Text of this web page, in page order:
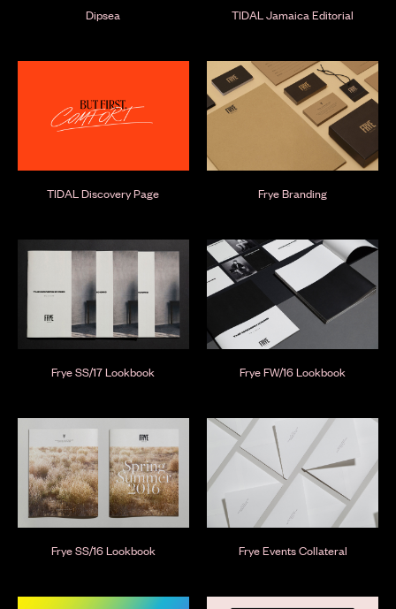
Dipsea TIDAL Jamaica Editorial
TIDAL Discovery Page Frye Branding
Frye SS/17 Lookbook Frye FW/16 Lookbook
Frye SS/16 Lookbook Frye Events Collateral